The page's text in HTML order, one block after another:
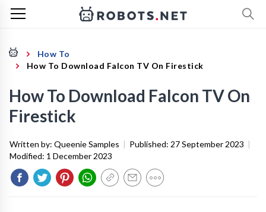
How To
How To Download Falcon TV On Firestick
How To Download Falcon TV On
Firestick
Written by: Queenie Samples | Published: 27 September 2023 |
Modified: 1 December 2023